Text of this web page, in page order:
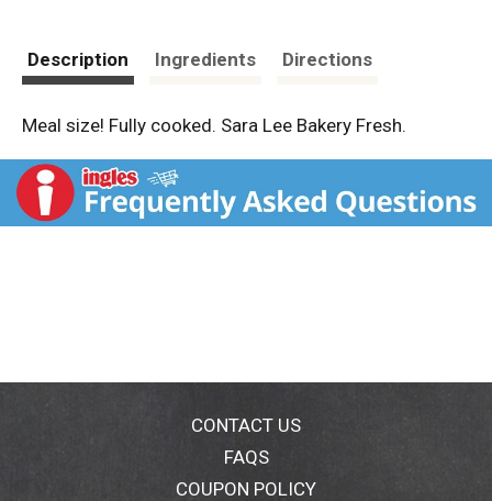
Description Ingredients Directions
Meal size! Fully cooked. Sara Lee Bakery Fresh.
CONTACT US
FAQS
COUPON POLICY